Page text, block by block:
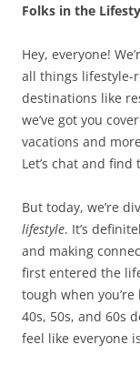
Folks in the
Hey, everyone!
all things lifestyle-
destinations like
we’ve got you
vacations and
Let’s chat and
But today, we’re
lifestyle. It’s
and making
first entered the
tough when
40s, 50s, and 60s
feel like everyone